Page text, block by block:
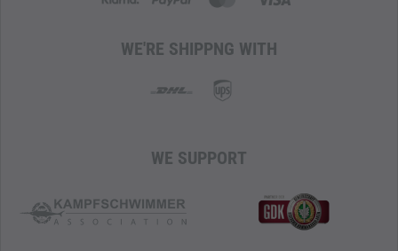
WE'RE SHIPPNG WITH
WE SUPPORT